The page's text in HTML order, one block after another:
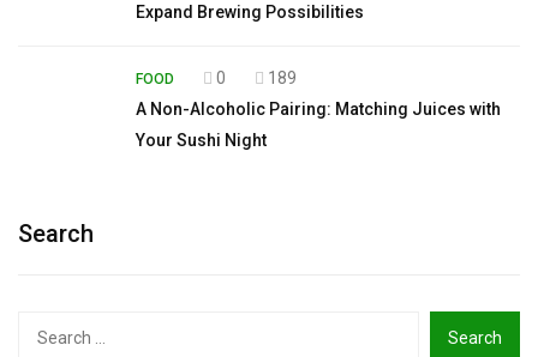
Expand Brewing Possibilities
FOOD 0
189
A Non-Alcoholic Pairing: Matching Juices with
Your Sushi Night
Search